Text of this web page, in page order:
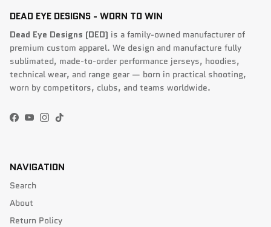
DEAD EYE DESIGNS - WORN TO WIN
Dead Eye Designs (DED) is a family-owned manufacturer of
premium custom apparel. We design and manufacture fully
sublimated, made-to-order performance jerseys, hoodies,
technical wear, and range gear — born in practical shooting,
worn by competitors, clubs, and teams worldwide.
Facebook
YouTube
Instagram
TikTok
NAVIGATION
Search
About
Return Policy